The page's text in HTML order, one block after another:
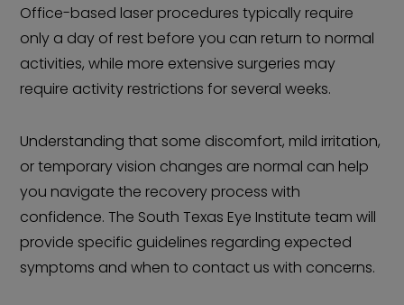
Office-based laser procedures typically require
only a day of rest before you can return to normal
activities, while more extensive surgeries may
require activity restrictions for several weeks.
Understanding that some discomfort, mild irritation,
or temporary vision changes are normal can help
you navigate the recovery process with
confidence. The South Texas Eye Institute team will
provide specific guidelines regarding expected
symptoms and when to contact us with concerns.